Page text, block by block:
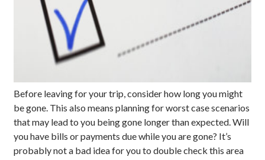
Before leaving for your trip, consider how long you might
be gone. This also means planning for worst case scenarios
that may lead to you being gone longer than expected. Will
you have bills or payments due while you are gone? It’s
probably not a bad idea for you to double check this area